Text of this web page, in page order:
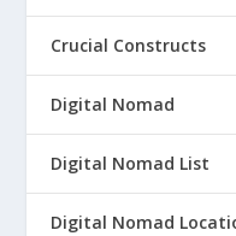
Crucial Constructs
Digital Nomad
Digital Nomad List
Digital Nomad